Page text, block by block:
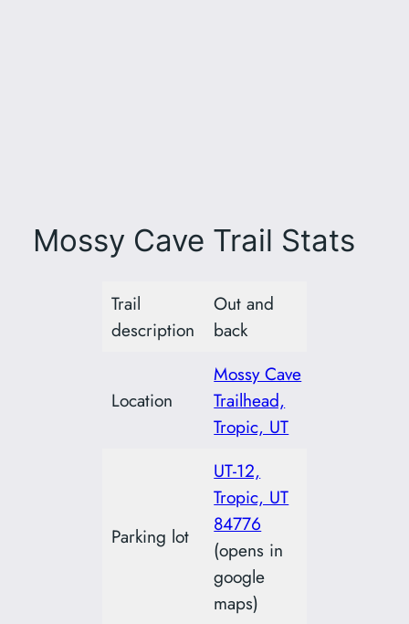
Mossy Cave Trail Stats
Trail
description
Out and
back
Location
Mossy Cave
Trailhead,
Tropic, UT
Parking lot
UT-12,
Tropic, UT
84776
(opens in
google
maps)